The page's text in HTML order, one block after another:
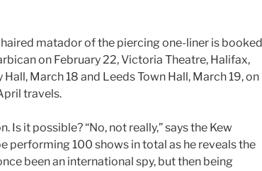
matador of the piercing one-liner is booked
on February 22, Victoria Theatre, Halifax,
Hall, March 18 and Leeds Town Hall, March 19, on
travels.
Is it possible? “No, not really,” says the Kew
performing 100 shows in total as he reveals the
been an international spy, but then being